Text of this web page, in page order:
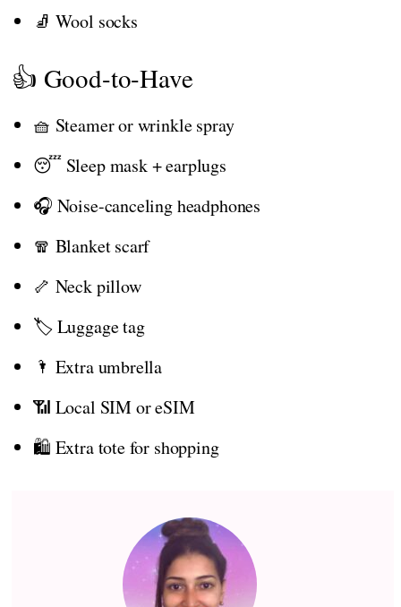
🧦 Wool socks
👍 Good-to-Have
🧺 Steamer or wrinkle spray
😴 Sleep mask + earplugs
🎧 Noise-canceling headphones
🧣 Blanket scarf
🦴 Neck pillow
🏷️ Luggage tag
🌂 Extra umbrella
📶 Local SIM or eSIM
🛍️ Extra tote for shopping